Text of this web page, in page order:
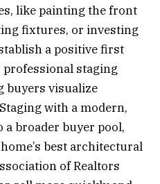
like painting the front
fixtures, or investing
a positive first
professional staging
buyers visualize
with a modern,
a broader buyer pool,
best architectural
of Realtors